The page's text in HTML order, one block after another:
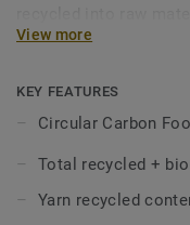
of circularity comes
admire, time and time
The Recharge design
manufacture of the
a perfect match.
View more
KEY FEATURES
Circular Carbon
Total recycled +
Yarn recycled